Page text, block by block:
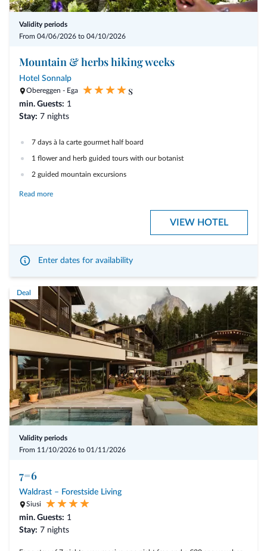
- use of the finnish sauna, infrared cabin, outdoor whirlpool tub
- free WiFi access
- Sarntal-Card - your guest card with many extras included
- snowshoes and toboggans are available free of charge
- 35 % discount on equipment hire: Madshus cross-country skis, boots
Validity periods
From 04/06/2026 to 04/10/2026
Mountain & herbs hiking weeks
Hotel Sonnalp
Obereggen - Ega s
min. Guests: 1
Stay: 7 nights
7 days à la carte gourmet half board
1 flower and herb guided tours with our botanist
2 guided mountain excursions
1 hour free use of the tennis court
Read more
VIEW HOTEL
Enter dates for availability
Deal
Validity periods
From 11/10/2026 to 01/11/2026
7=6
Waldrast – Forestside Living
Siusi
min. Guests: 1
Stay: 7 nights